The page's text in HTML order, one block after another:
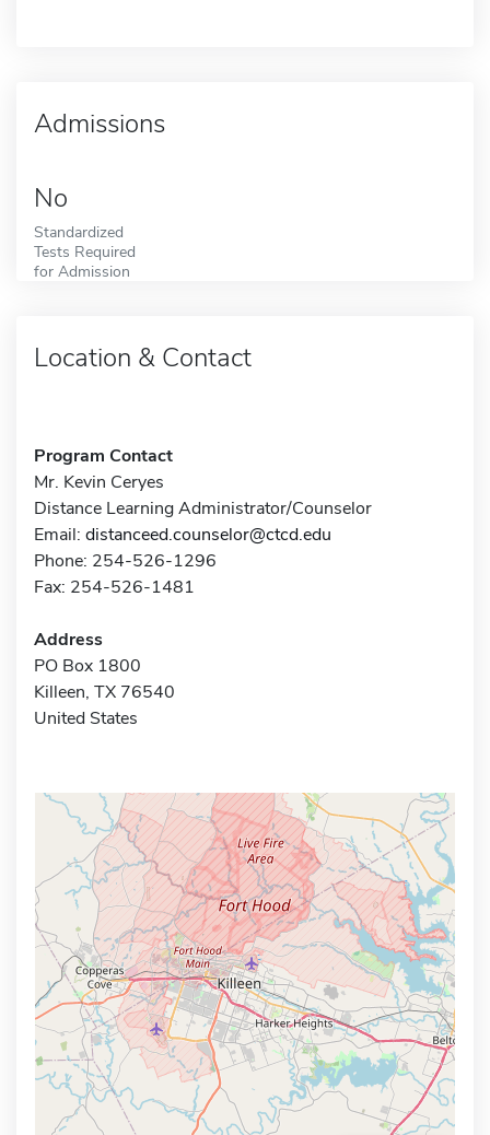
Admissions
No
Standardized
Tests Required
for Admission
Location & Contact
Program Contact
Mr. Kevin Ceryes
Distance Learning Administrator/Counselor
Email: distanceed.counselor@ctcd.edu
Phone: 254-526-1296
Fax: 254-526-1481
Address
PO Box 1800
Killeen, TX 76540
United States